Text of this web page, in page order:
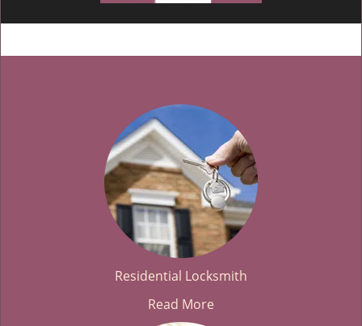
Residential Locksmith
Read More